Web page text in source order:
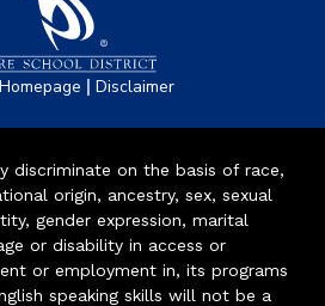
| Disclaimer
discriminate on the basis of race,
origin, ancestry, sex, sexual
gender expression, marital
or disability in access or
or employment in, its programs
speaking skills will not be a